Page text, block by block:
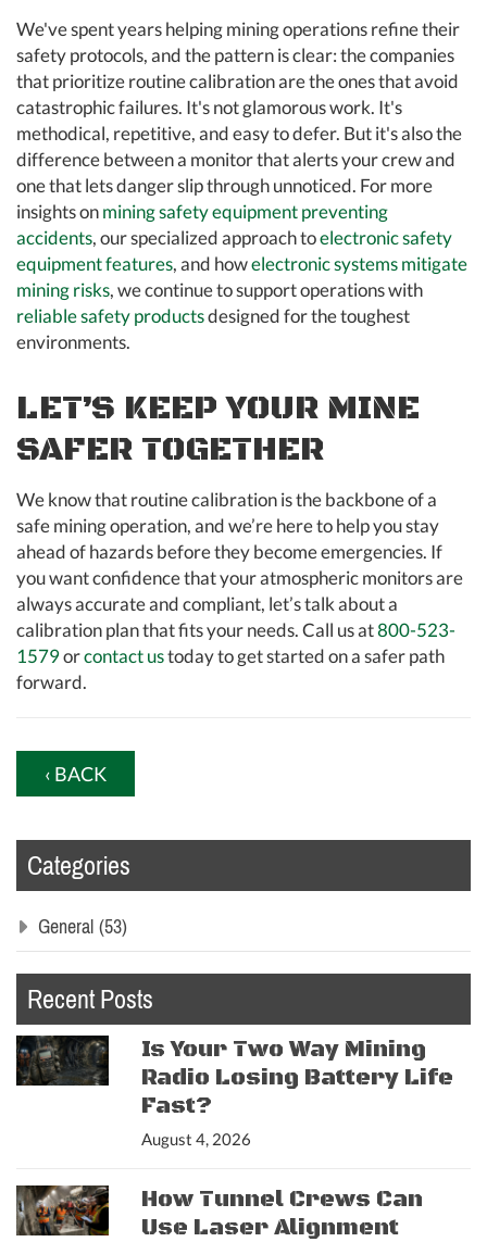
We've spent years helping mining operations refine their
safety protocols, and the pattern is clear: the companies
that prioritize routine calibration are the ones that avoid
catastrophic failures. It's not glamorous work. It's
methodical, repetitive, and easy to defer. But it's also the
difference between a monitor that alerts your crew and
one that lets danger slip through unnoticed. For more
insights onmining safety equipment preventing
accidents, our specialized approach toelectronic safety
equipment features, and howelectronic systems mitigate
mining risks, we continue to support operations with
reliable safety productsdesigned for the toughest
environments.
LET’S KEEP YOUR MINE
SAFER TOGETHER
We know that routine calibration is the backbone of a
safe mining operation, and we’re here to help you stay
ahead of hazards before they become emergencies. If
you want confidence that your atmospheric monitors are
always accurate and compliant, let’s talk about a
calibration plan that fits your needs. Call us at800-523-
1579orcontact ustoday to get started on a safer path
forward.
‹ BACK
Categories
General (53)
Recent Posts
Is Your Two Way Mining
Radio Losing Battery Life
Fast?
August 4, 2026
How Tunnel Crews Can
Use Laser Alignment